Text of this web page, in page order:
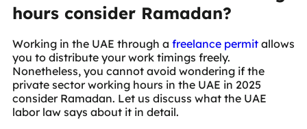
hours consider Ramadan?
Working in the UAE through a freelance permit allows
you to distribute your work timings freely.
Nonetheless, you cannot avoid wondering if the
private sector working hours in the UAE in 2025
consider Ramadan. Let us discuss what the UAE
labor law says about it in detail.